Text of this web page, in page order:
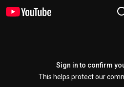
Sign in to confirm
This helps protect our